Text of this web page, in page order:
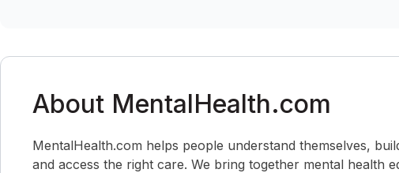
About MentalHealth.com
MentalHealth.com helps people understand themselves,
and access the right care. We bring together mental health